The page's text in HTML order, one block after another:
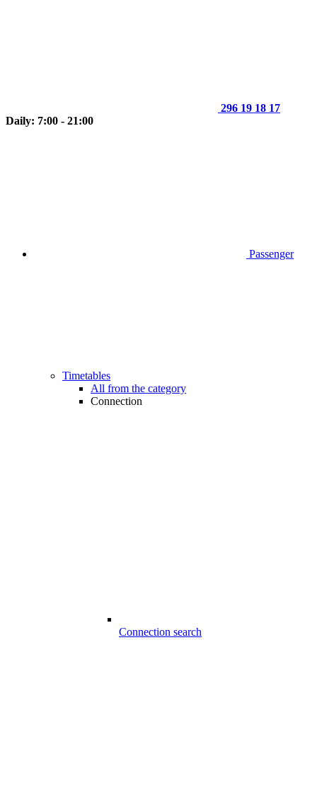
296 19 18 17
Daily: 7:00 - 21:00
Passenger
Timetables
All from the category
Connection
Connection search